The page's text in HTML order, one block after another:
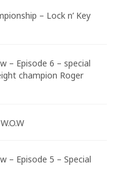
– Lock n’ Key
– Episode 6 – special
champion Roger
– Episode 5 – Special